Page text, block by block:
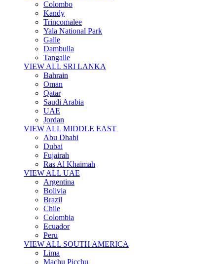
Colombo
Kandy
Trincomalee
Yala National Park
Galle
Dambulla
Tangalle
VIEW ALL SRI LANKA
Bahrain
Oman
Qatar
Saudi Arabia
UAE
Jordan
VIEW ALL MIDDLE EAST
Abu Dhabi
Dubai
Fujairah
Ras Al Khaimah
VIEW ALL UAE
Argentina
Bolivia
Brazil
Chile
Colombia
Ecuador
Peru
VIEW ALL SOUTH AMERICA
Lima
Machu Picchu